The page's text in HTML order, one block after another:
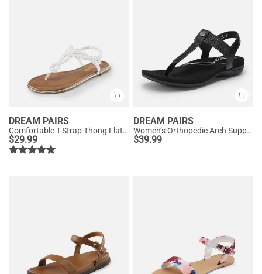
DREAM PAIRS
Comfortable T-Strap Thong Flat Sandals
$29.99
DREAM PAIRS
Women’s Orthopedic Arch Support Sandals
$39.99